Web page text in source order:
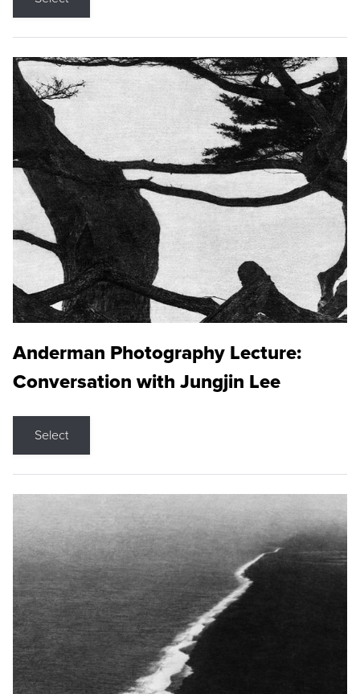
Anderman Photography Lecture:
Conversation with Jungjin Lee
Select